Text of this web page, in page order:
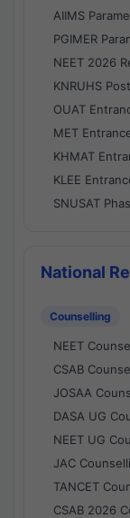
AIIMS
PGIMER
NEET 2026
KNRUHS
OUAT
MET
KHMAT
KLEE
SNUSAT
National
Counselling
NEET
CSAB
JOSAA
DASA UG
NEET UG
JAC
TANCET
CSAB 2026